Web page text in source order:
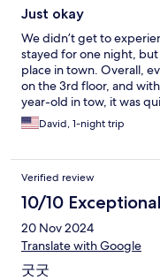
Just okay
We didn’t get to
stayed for one night,
place in town. Overall,
on the 3rd floor, and
year-old in tow, it was
elevator. It was really
up the stairs. We had
food, and when it finally
coffee we ordered was
food, but we politely
another 45 minutes—we
understand delays if the
three of us there at the
was fine. Nothing
David, 1-night trip
Verified review
10/10 Exceptional
20 Nov 2024
Translate with Google
굿굿